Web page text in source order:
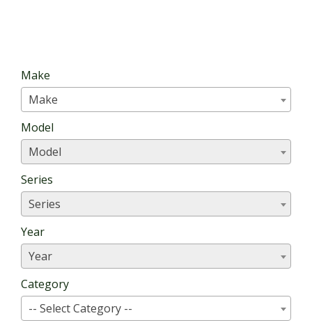
Make
Make
Model
Model
Series
Series
Year
Year
Category
-- Select Category --